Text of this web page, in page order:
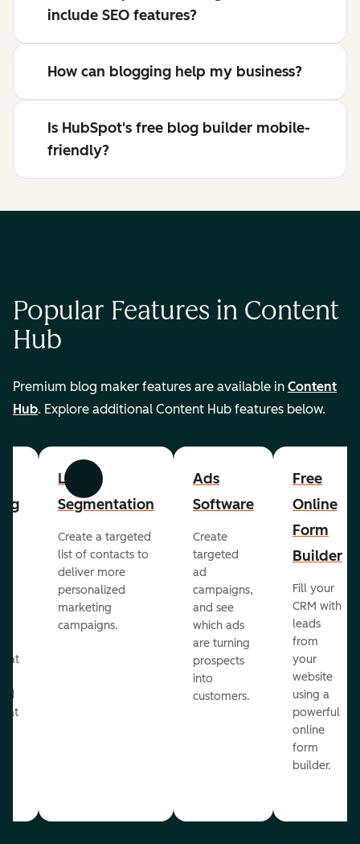
include SEO features?
How can blogging help my business?
Is HubSpot's free blog builder mobile-
friendly?
Popular Features in Content
Hub
Premium blog maker features are available in Content
Hub. Explore additional Content Hub features below.
Previous Next
List
Segmentation
Create a targeted
list of contacts to
deliver more
personalized
marketing
campaigns.
Ads
Software
Create
targeted
ad
campaigns,
and see
which ads
are turning
prospects
into
customers.
Free
Online
Form
Builder
Fill your
CRM with
leads
from
your
website
using a
powerful
online
form
builder.